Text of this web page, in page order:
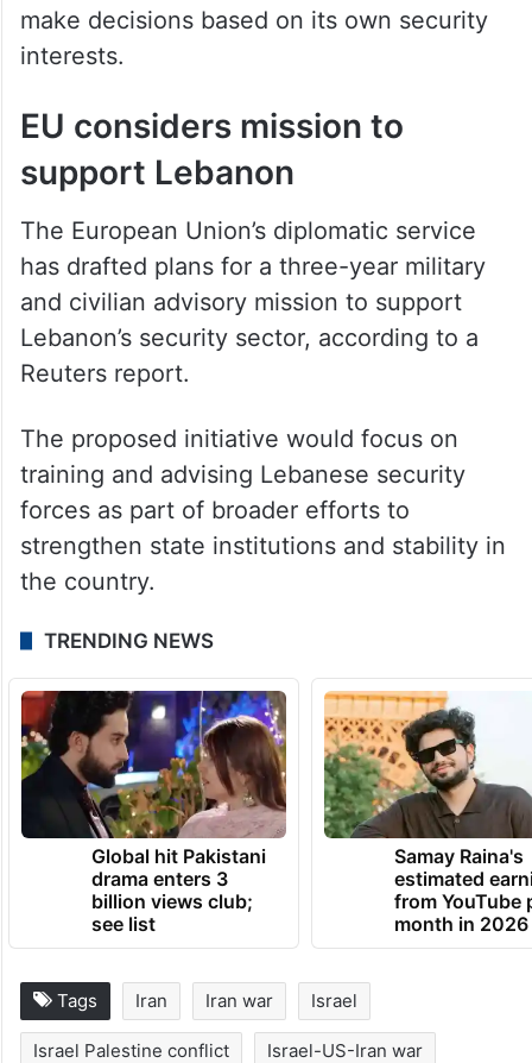
make decisions based on its own security
interests.
EU considers mission to
support Lebanon
The European Union’s diplomatic service
has drafted plans for a three-year military
and civilian advisory mission to support
Lebanon’s security sector, according to a
Reuters report.
The proposed initiative would focus on
training and advising Lebanese security
forces as part of broader efforts to
strengthen state institutions and stability in
the country.
TRENDING NEWS
Global hit Pakistani
drama enters 3
billion views club;
see list
Samay Raina's
estimated
from YouTube
month in 2026
Tags Iran Iran war Israel
Israel Palestine conflict Israel-US-Iran war